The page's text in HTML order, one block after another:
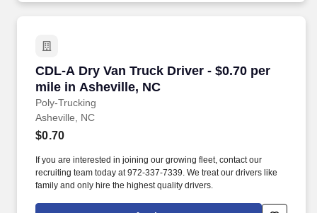
CDL-A Dry Van Truck Driver - $0.70 per
mile in Asheville, NC
Poly-Trucking
CDL-A Dry Van Truck Driver - $0.70 per mile
Asheville, NC
$0.70
If you are interested in joining our growing fleet, contact our
recruiting team today at 972-337-7339. We treat our drivers like
family and only hire the highest quality drivers.